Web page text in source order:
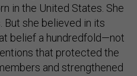
in the United States. She
But she believed in its
belief a hundredfold—not
that protected the
and strengthened